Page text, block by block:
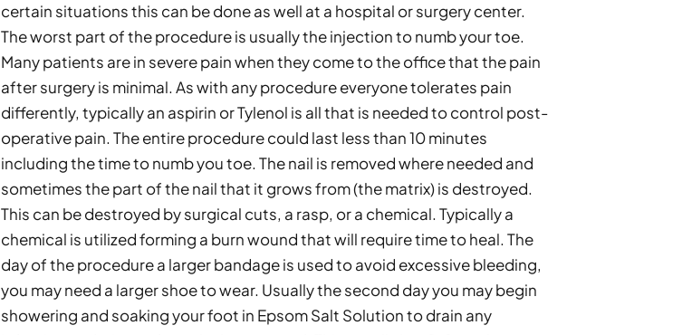
certain situations this can be done as well at a hospital or surgery center.
The worst part of the procedure is usually the injection to numb your toe.
Many patients are in severe pain when they come to the office that the pain
after surgery is minimal. As with any procedure everyone tolerates pain
differently, typically an aspirin or Tylenol is all that is needed to control post-
operative pain. The entire procedure could last less than 10 minutes
including the time to numb you toe. The nail is removed where needed and
sometimes the part of the nail that it grows from (the matrix) is destroyed.
This can be destroyed by surgical cuts, a rasp, or a chemical. Typically a
chemical is utilized forming a burn wound that will require time to heal. The
day of the procedure a larger bandage is used to avoid excessive bleeding,
you may need a larger shoe to wear. Usually the second day you may begin
showering and soaking your foot in Epsom Salt Solution to drain any